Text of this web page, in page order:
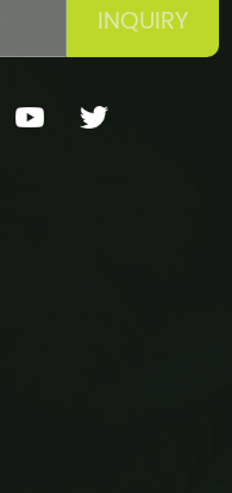
INQUIRY